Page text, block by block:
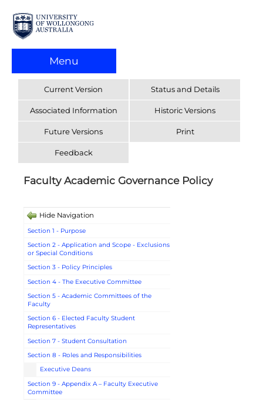
Menu
Current Version Status and Details
Associated Information Historic Versions
Future Versions Print
Feedback
Faculty Academic Governance Policy
Hide Navigation
Section 1 - Purpose
Section 2 - Application and Scope - Exclusions
or Special Conditions
Section 3 - Policy Principles
Section 4 - The Executive Committee
Section 5 - Academic Committees of the
Faculty
Section 6 - Elected Faculty Student
Representatives
Section 7 - Student Consultation
Section 8 - Roles and Responsibilities
Executive Deans
Section 9 - Appendix A – Faculty Executive
Committee